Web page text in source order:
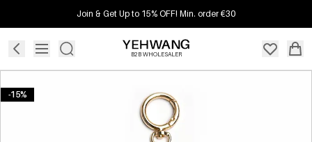
Join & Get Up to 15% OFF! Min. order €30
B2B WHOLESALER
-15%